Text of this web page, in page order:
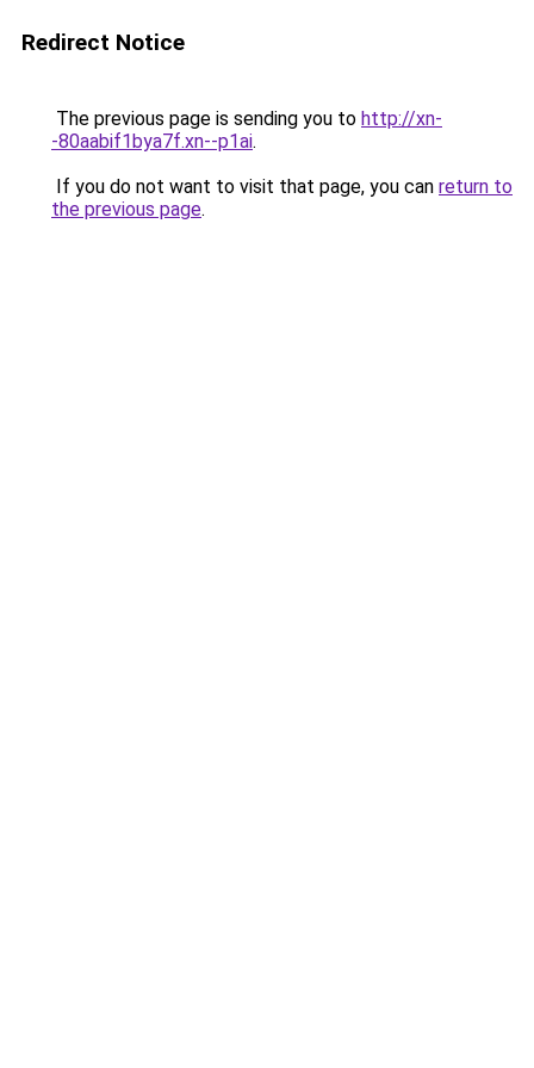
Redirect Notice
The previous page is sending you to http://xn-
-80aabif1bya7f.xn--p1ai.
If you do not want to visit that page, you can return to
the previous page.